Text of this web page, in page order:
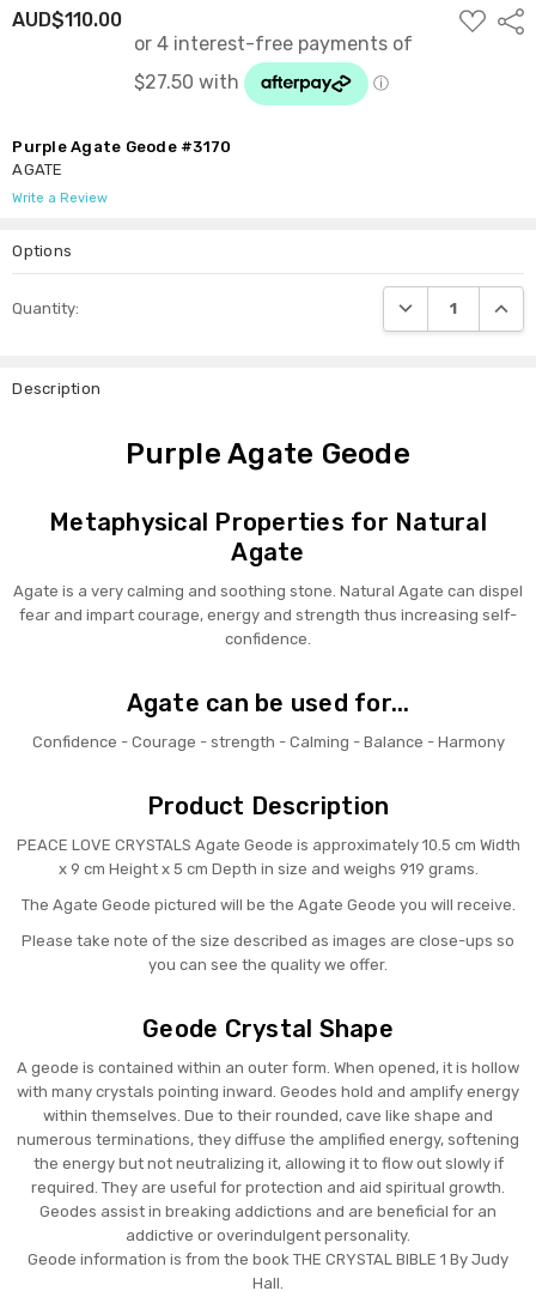
AUD$110.00
ADD
TO
Purple Agate Geode #3170
AGATE
Write a Review
Options
Stock:
Quantity: DECREASE
Description
Purple Agate Geode
Metaphysical Properties for Natural
Agate
Agate is a very calming and soothing stone. Natural Agate can dispel
fear and impart courage, energy and strength thus increasing self-
confidence.
Agate can be used for...
Confidence - Courage - strength - Calming - Balance - Harmony
Product Description
PEACE LOVE CRYSTALS Agate Geode is approximately 10.5 cm Width
x 9 cm Height x 5 cm Depth in size and weighs 919 grams.
The Agate Geode pictured will be the Agate Geode you will receive.
Please take note of the size described as images are close-ups so
you can see the quality we offer.
Geode Crystal Shape
A geode is contained within an outer form. When opened, it is hollow
with many crystals pointing inward. Geodes hold and amplify energy
within themselves. Due to their rounded, cave like shape and
numerous terminations, they diffuse the amplified energy, softening
the energy but not neutralizing it, allowing it to flow out slowly if
required. They are useful for protection and aid spiritual growth.
Geodes assist in breaking addictions and are beneficial for an
addictive or overindulgent personality.
Geode information is from the book THE CRYSTAL BIBLE 1 By Judy
Hall.